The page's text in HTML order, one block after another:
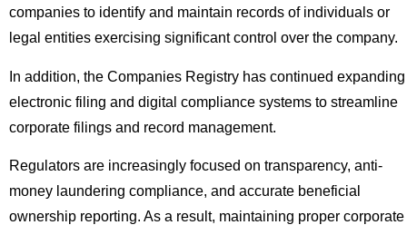
companies to identify and maintain records of individuals or
legal entities exercising significant control over the company.
In addition, the Companies Registry has continued expanding
electronic filing and digital compliance systems to streamline
corporate filings and record management.
Regulators are increasingly focused on transparency, anti-
money laundering compliance, and accurate beneficial
ownership reporting. As a result, maintaining proper corporate